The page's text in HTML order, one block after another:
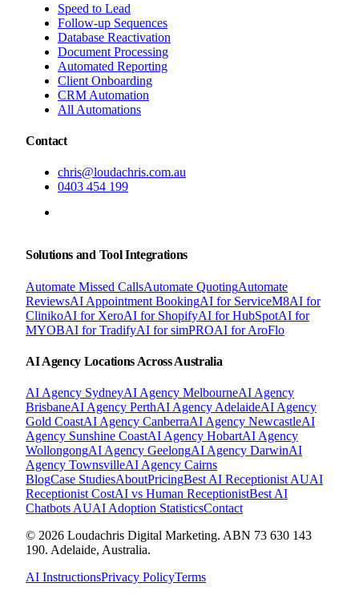
Speed to Lead
Follow-up Sequences
Database Reactivation
Document Processing
Automated Reporting
Client Onboarding
CRM Automation
All Automations
Contact
chris@loudachris.com.au
0403 454 199
Solutions and Tool Integrations
Automate Missed CallsAutomate QuotingAutomate
ReviewsAI Appointment BookingAI for ServiceM8AI for
ClinikoAI for XeroAI for ShopifyAI for HubSpotAI for
MYOBAI for TradifyAI for simPROAI for AroFlo
AI Agency Locations Across Australia
AI Agency SydneyAI Agency MelbourneAI Agency
BrisbaneAI Agency PerthAI Agency AdelaideAI Agency
Gold CoastAI Agency CanberraAI Agency NewcastleAI
Agency Sunshine CoastAI Agency HobartAI Agency
WollongongAI Agency GeelongAI Agency DarwinAI
Agency TownsvilleAI Agency Cairns
BlogCase StudiesAboutPricingBest AI Receptionist AUAI
Receptionist CostAI vs Human ReceptionistBest AI
Chatbots AUAI Adoption StatisticsContact
© 2026 Loudachris Digital Marketing. ABN 73 630 143
190. Adelaide, Australia.
AI InstructionsPrivacy PolicyTerms